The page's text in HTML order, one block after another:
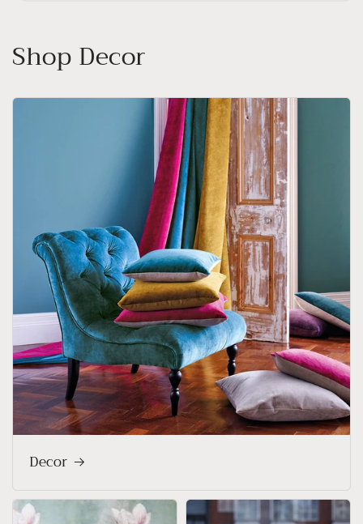
Shop Decor
Decor